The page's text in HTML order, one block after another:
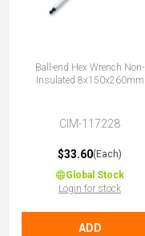
Ball-end Hex Wrench Non-
Insulated 8x150x260mm
CIM-117228
$33.60(Each)
Global Stock
Login for stock
ADD